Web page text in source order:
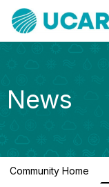
News
Community Home